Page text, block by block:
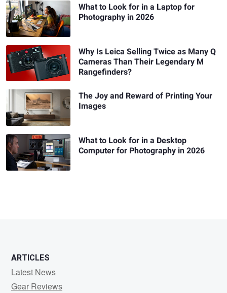
What to Look for in a Laptop for
Photography in 2026
Why Is Leica Selling Twice as Many Q
Cameras Than Their Legendary M
Rangefinders?
The Joy and Reward of Printing Your
Images
What to Look for in a Desktop
Computer for Photography in 2026
ARTICLES
Latest News
Gear Reviews